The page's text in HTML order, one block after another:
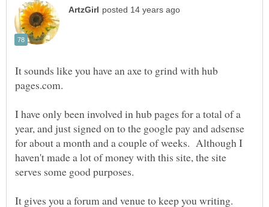
It sounds like you have an axe to grind with hub
I have only been involved in hub pages for a total of a
year, and just signed on to the google pay and adsense
for about a month and a couple of weeks. Although I
haven't made a lot of money with this site, the site